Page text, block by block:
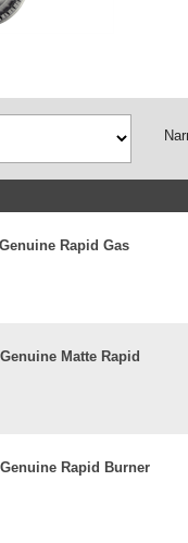
Rapid Gas
Matte Rapid
Rapid Burner